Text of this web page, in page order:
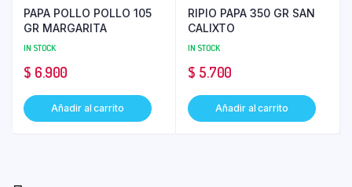
PAPA POLLO POLLO 105
GR MARGARITA
IN STOCK
$ 6.900
Añadir al carrito
RIPIO PAPA 350 GR SAN
CALIXTO
IN STOCK
$ 5.700
Añadir al carrito